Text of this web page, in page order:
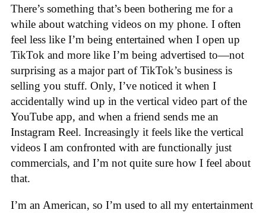
There’s something that’s been bothering me for a
while about watching videos on my phone. I often
feel less like I’m being entertained when I open up
TikTok and more like I’m being advertised to—not
surprising as a major part of TikTok’s business is
selling you stuff. Only, I’ve noticed it when I
accidentally wind up in the vertical video part of the
YouTube app, and when a friend sends me an
Instagram Reel. Increasingly it feels like the vertical
videos I am confronted with are functionally just
commercials, and I’m not quite sure how I feel about
that.
I’m an American, so I’m used to all my entertainment